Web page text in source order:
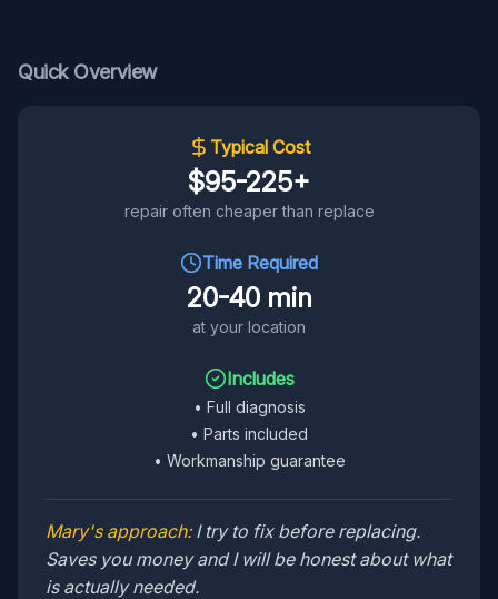
Quick Overview
Typical Cost
$95-225+
repair often cheaper than replace
Time Required
20-40 min
at your location
Includes
• Full diagnosis
• Parts included
• Workmanship guarantee
Mary's approach: I try to fix before replacing.
Saves you money and I will be honest about what
is actually needed.